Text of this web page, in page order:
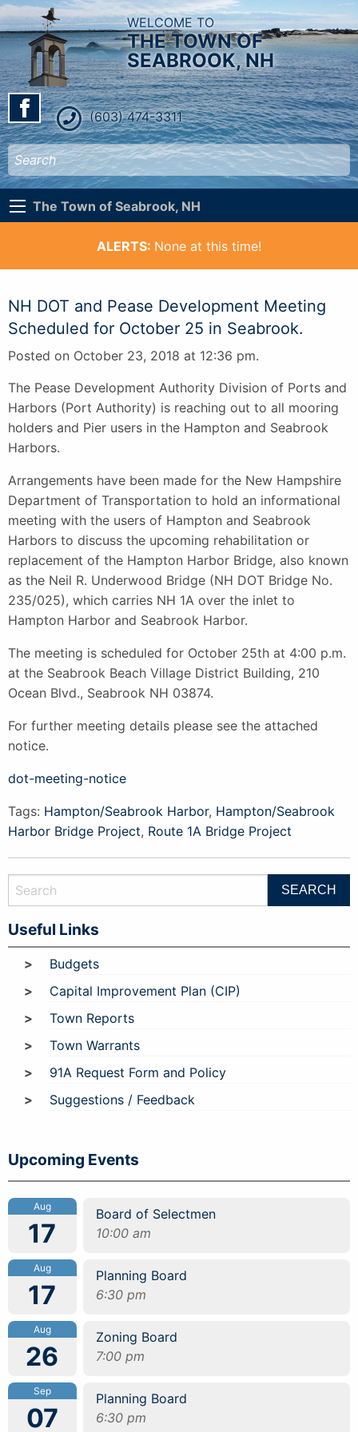
WELCOME TO
THE TOWN OF
SEABROOK, NH
(603) 474-3311
The Town of Seabrook, NH
ALERTS: None at this time!
NH DOT and Pease Development Meeting
Scheduled for October 25 in Seabrook.
Posted on October 23, 2018 at 12:36 pm.
The Pease Development Authority Division of Ports and
Harbors (Port Authority) is reaching out to all mooring
holders and Pier users in the Hampton and Seabrook
Harbors.
Arrangements have been made for the New Hampshire
Department of Transportation to hold an informational
meeting with the users of Hampton and Seabrook
Harbors to discuss the upcoming rehabilitation or
replacement of the Hampton Harbor Bridge, also known
as the Neil R. Underwood Bridge (NH DOT Bridge No.
235/025), which carries NH 1A over the inlet to
Hampton Harbor and Seabrook Harbor.
The meeting is scheduled for October 25th at 4:00 p.m.
at the Seabrook Beach Village District Building, 210
Ocean Blvd., Seabrook NH 03874.
For further meeting details please see the attached
notice.
dot-meeting-notice
Tags: Hampton/Seabrook Harbor, Hampton/Seabrook
Harbor Bridge Project, Route 1A Bridge Project
Useful Links
Budgets
Capital Improvement Plan (CIP)
Town Reports
Town Warrants
91A Request Form and Policy
Suggestions / Feedback
Upcoming Events
Aug
17
Board of Selectmen
10:00 am
Aug
17
Planning Board
6:30 pm
Aug
26
Zoning Board
7:00 pm
Sep
07
Planning Board
6:30 pm